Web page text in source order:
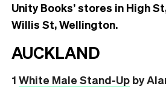
Unity Books’ stores in High
Willis St, Wellington.
AUCKLAND
1 White Male Stand-Up by